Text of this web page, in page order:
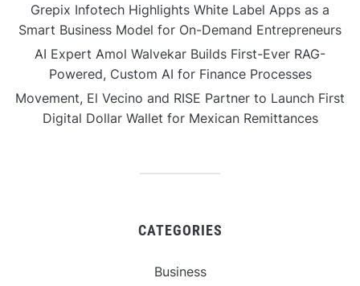
Grepix Infotech Highlights White Label Apps as a
Smart Business Model for On-Demand Entrepreneurs
AI Expert Amol Walvekar Builds First-Ever RAG-
Powered, Custom AI for Finance Processes
Movement, El Vecino and RISE Partner to Launch First
Digital Dollar Wallet for Mexican Remittances
CATEGORIES
Business